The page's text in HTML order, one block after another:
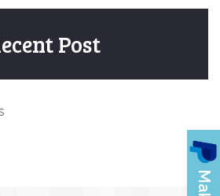
Post